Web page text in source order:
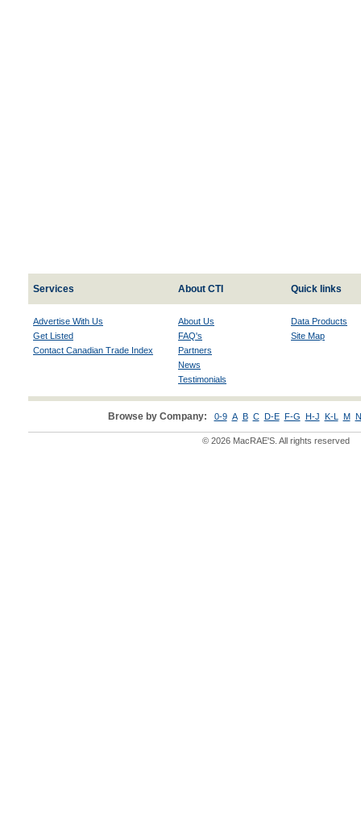
Services About CTI Quick links
Advertise With Us
Get Listed
Contact Canadian Trade Index
About Us
FAQ's
Partners
News
Testimonials
Data Products
Site Map
Browse by Company: 0-9 A B C D-E F-G H-J K-L M
© 2026 MacRAE'S. All rights reserved